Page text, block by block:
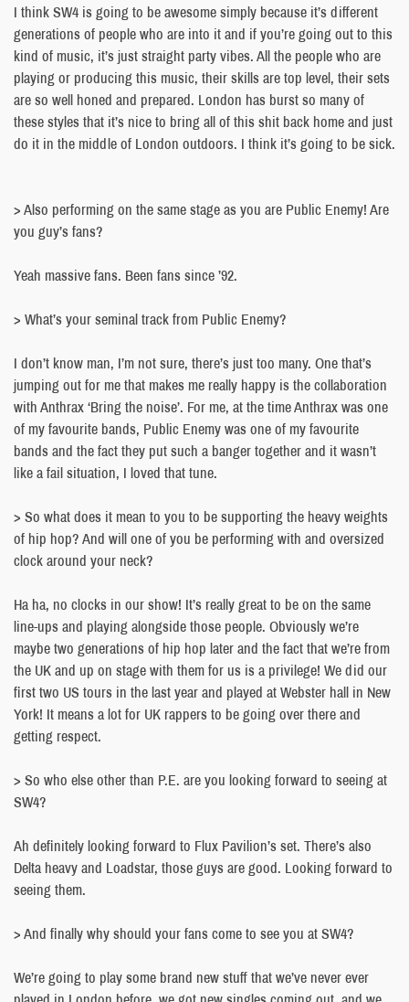
I think SW4 is going to be awesome simply because it’s different
generations of people who are into it and if you’re going out to this
kind of music, it’s just straight party vibes. All the people who are
playing or producing this music, their skills are top level, their sets
are so well honed and prepared. London has burst so many of
these styles that it’s nice to bring all of this shit back home and just
do it in the middle of London outdoors. I think it’s going to be sick.
> Also performing on the same stage as you are Public Enemy! Are
you guy’s fans?
Yeah massive fans. Been fans since ’92.
> What’s your seminal track from Public Enemy?
I don’t know man, I’m not sure, there’s just too many. One that’s
jumping out for me that makes me really happy is the collaboration
with Anthrax ‘Bring the noise’. For me, at the time Anthrax was one
of my favourite bands, Public Enemy was one of my favourite
bands and the fact they put such a banger together and it wasn’t
like a fail situation, I loved that tune.
> So what does it mean to you to be supporting the heavy weights
of hip hop? And will one of you be performing with and oversized
clock around your neck?
Ha ha, no clocks in our show! It’s really great to be on the same
line-ups and playing alongside those people. Obviously we’re
maybe two generations of hip hop later and the fact that we’re from
the UK and up on stage with them for us is a privilege! We did our
first two US tours in the last year and played at Webster hall in New
York! It means a lot for UK rappers to be going over there and
getting respect.
> So who else other than P.E. are you looking forward to seeing at
SW4?
Ah definitely looking forward to Flux Pavilion’s set. There’s also
Delta heavy and Loadstar, those guys are good. Looking forward to
seeing them.
> And finally why should your fans come to see you at SW4?
We’re going to play some brand new stuff that we’ve never ever